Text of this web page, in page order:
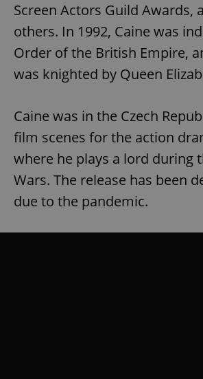
Screen Actors Guild Awards,
others. In 1992, Caine was
Order of the British Empire,
was knighted by Queen
Caine was in the Czech
film scenes for the action
where he plays a lord during
Wars. The release has been
due to the pandemic.